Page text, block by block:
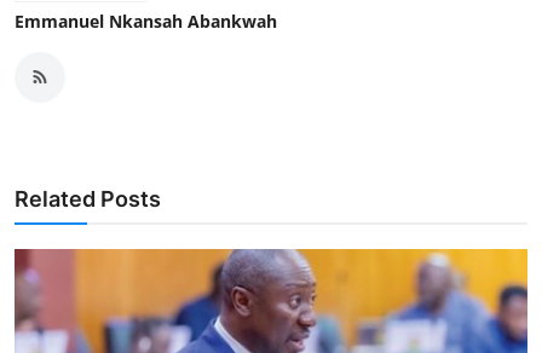
Emmanuel Nkansah Abankwah
Related Posts